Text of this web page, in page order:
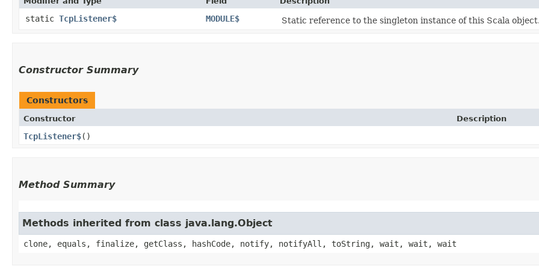
static TcpListener$ MODULE$ Static reference to the singleton instance of this Scala
Constructor Summary
Constructors
Constructor Description
TcpListener$()
Method Summary
Methods inherited from class java.lang.Object
clone, equals, finalize, getClass, hashCode, notify, notifyAll, toString, wait, wait, wait